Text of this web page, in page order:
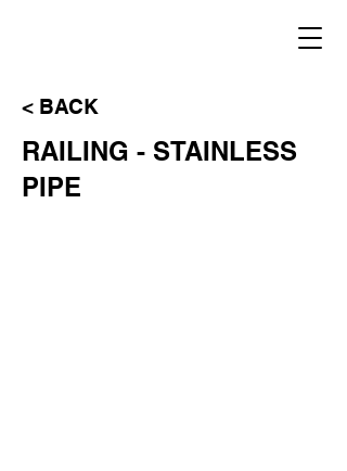
< BACK
RAILING - STAINLESS
PIPE
VIEWPORT MODEL